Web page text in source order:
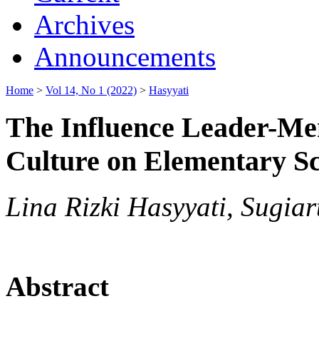
Archives
Announcements
Home > Vol 14, No 1 (2022) > Hasyyati
The Influence Leader-
Culture on Elementary
Lina Rizki Hasyyati,
Abstract